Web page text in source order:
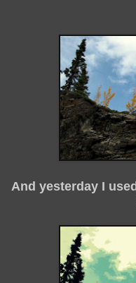
And yesterday I